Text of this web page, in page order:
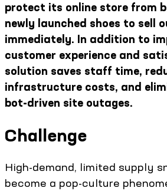
protect its online store from
newly launched shoes to sell
immediately. In addition to
customer experience and
solution saves staff time,
infrastructure costs, and
bot-driven site outages.
Challenge
High-demand, limited supply
become a pop-culture